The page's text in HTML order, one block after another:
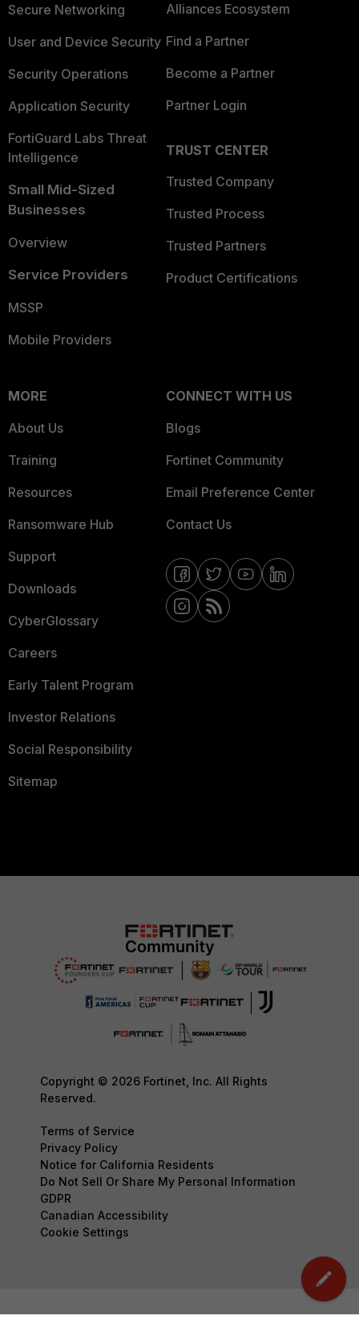
Secure Networking
User and Device Security
Security Operations
Application Security
FortiGuard Labs Threat
Intelligence
Small Mid-Sized
Businesses
Overview
Service Providers
MSSP
Mobile Providers
Alliances Ecosystem
Find a Partner
Become a Partner
Partner Login
TRUST CENTER
Trusted Company
Trusted Process
Trusted Partners
Product Certifications
MORE
About Us
Training
Resources
Ransomware Hub
Support
Downloads
CyberGlossary
Careers
Early Talent Program
Investor Relations
Social Responsibility
Sitemap
CONNECT WITH US
Blogs
Fortinet Community
Email Preference Center
Contact Us
Copyright © 2026 Fortinet, Inc. All Rights
Reserved.
Terms of Service
Privacy Policy
Notice for California Residents
Do Not Sell Or Share My Personal Information
GDPR
Canadian Accessibility
Cookie Settings